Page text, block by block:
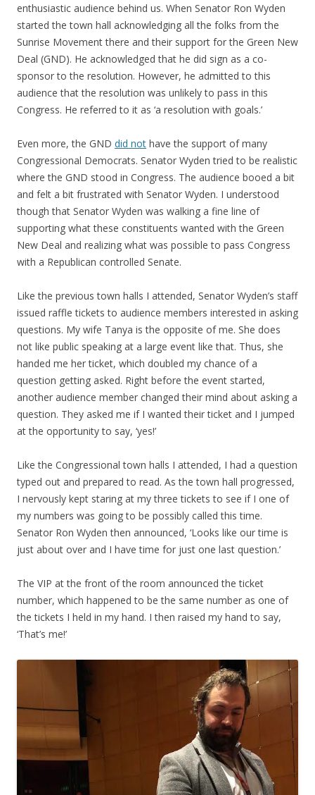
enthusiastic audience behind us. When Senator Ron Wyden
started the town hall acknowledging all the folks from the
Sunrise Movement there and their support for the Green New
Deal (GND). He acknowledged that he did sign as a co-
sponsor to the resolution. However, he admitted to this
audience that the resolution was unlikely to pass in this
Congress. He referred to it as ‘a resolution with goals.’
Even more, the GND did not have the support of many
Congressional Democrats. Senator Wyden tried to be realistic
where the GND stood in Congress. The audience booed a bit
and felt a bit frustrated with Senator Wyden. I understood
though that Senator Wyden was walking a fine line of
supporting what these constituents wanted with the Green
New Deal and realizing what was possible to pass Congress
with a Republican controlled Senate.
Like the previous town halls I attended, Senator Wyden’s staff
issued raffle tickets to audience members interested in asking
questions. My wife Tanya is the opposite of me. She does
not like public speaking at a large event like that. Thus, she
handed me her ticket, which doubled my chance of a
question getting asked. Right before the event started,
another audience member changed their mind about asking a
question. They asked me if I wanted their ticket and I jumped
at the opportunity to say, ‘yes!’
Like the Congressional town halls I attended, I had a question
typed out and prepared to read. As the town hall progressed,
I nervously kept staring at my three tickets to see if I one of
my numbers was going to be possibly called this time.
Senator Ron Wyden then announced, ‘Looks like our time is
just about over and I have time for just one last question.’
The VIP at the front of the room announced the ticket
number, which happened to be the same number as one of
the tickets I held in my hand. I then raised my hand to say,
‘That’s me!’